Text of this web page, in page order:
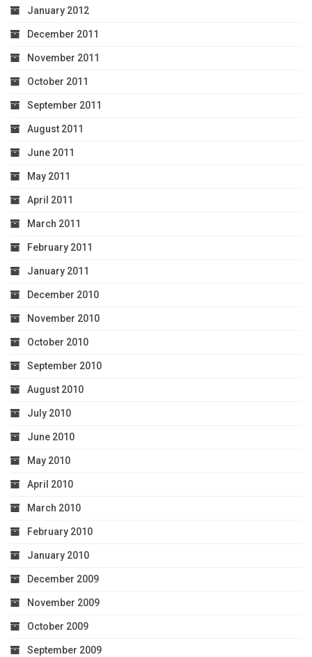
January 2012
December 2011
November 2011
October 2011
September 2011
August 2011
June 2011
May 2011
April 2011
March 2011
February 2011
January 2011
December 2010
November 2010
October 2010
September 2010
August 2010
July 2010
June 2010
May 2010
April 2010
March 2010
February 2010
January 2010
December 2009
November 2009
October 2009
September 2009